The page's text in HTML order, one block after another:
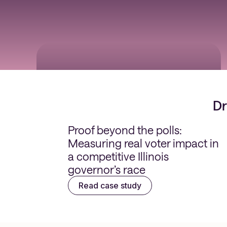
Proof beyond the polls:
Measuring real voter impact in
a competitive Illinois
governor’s race
Read case study